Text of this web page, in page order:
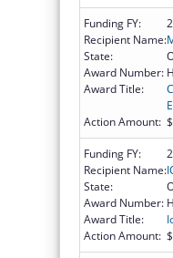
Funding FY:
Recipient Name:
State:
Award Number:
Award Title:
Action Amount:
Funding FY:
Recipient Name:
State:
Award Number:
Award Title:
Action Amount: